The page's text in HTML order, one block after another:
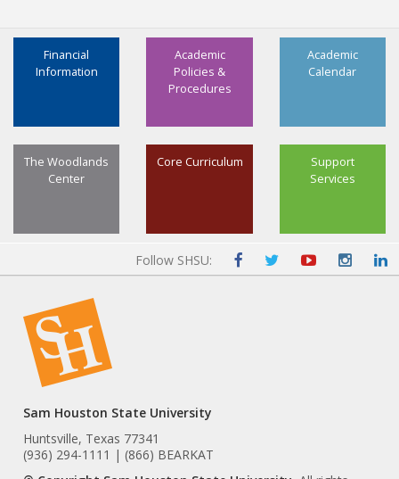
Academic
Calendar
Academic
Policies &
Procedures
Financial
Information
Support
Services
Core Curriculum
The Woodlands
Center
Follow SHSU:
Sam Houston State University
Huntsville, Texas 77341
(936) 294-1111 | (866) BEARKAT